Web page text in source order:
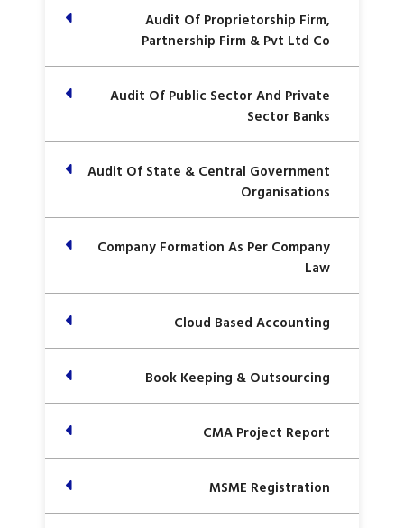
Audit Of Proprietorship Firm,
Partnership Firm & Pvt Ltd Co
Audit Of Public Sector And Private
Sector Banks
Audit Of State & Central Government
Organisations
Company Formation As Per Company
Law
Cloud Based Accounting
Book Keeping & Outsourcing
CMA Project Report
MSME Registration